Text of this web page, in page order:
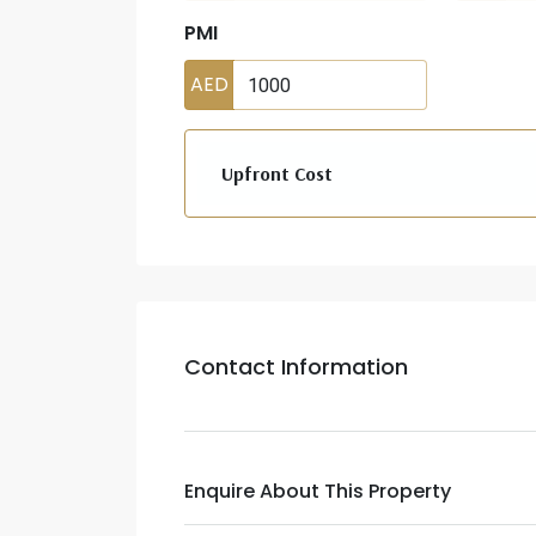
PMI
AED
Upfront Cost
Contact Information
Enquire About This Property